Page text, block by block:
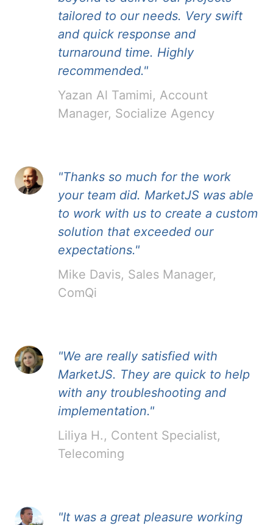
tailored to our needs. Very swift
and quick response and
turnaround time. Highly
recommended."
Yazan Al Tamimi, Account
Manager, Socialize Agency
"Thanks so much for the work
your team did. MarketJS was able
to work with us to create a custom
solution that exceeded our
expectations."
Mike Davis, Sales Manager,
ComQi
"We are really satisfied with
MarketJS. They are quick to help
with any troubleshooting and
implementation."
Liliya H., Content Specialist,
Telecoming
"It was a great pleasure working